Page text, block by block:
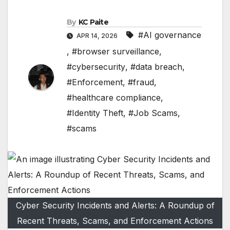
By KC Paite
APR 14, 2026
#AI governance
, #browser surveillance,
#cybersecurity, #data breach,
#Enforcement, #fraud,
#healthcare compliance,
#Identity Theft, #Job Scams,
#scams
Cyber Security Incidents and Alerts: A Roundup of
Recent Threats, Scams, and Enforcement Actions